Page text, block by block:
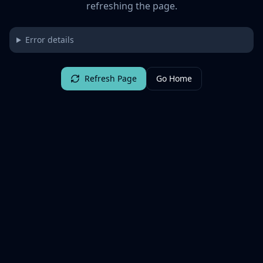
refreshing the page.
Error details
Refresh Page Go Home